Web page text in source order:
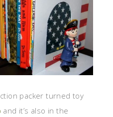
packer turned toy
and it’s also in the